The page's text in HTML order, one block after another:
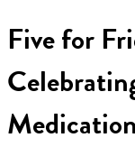
Five for